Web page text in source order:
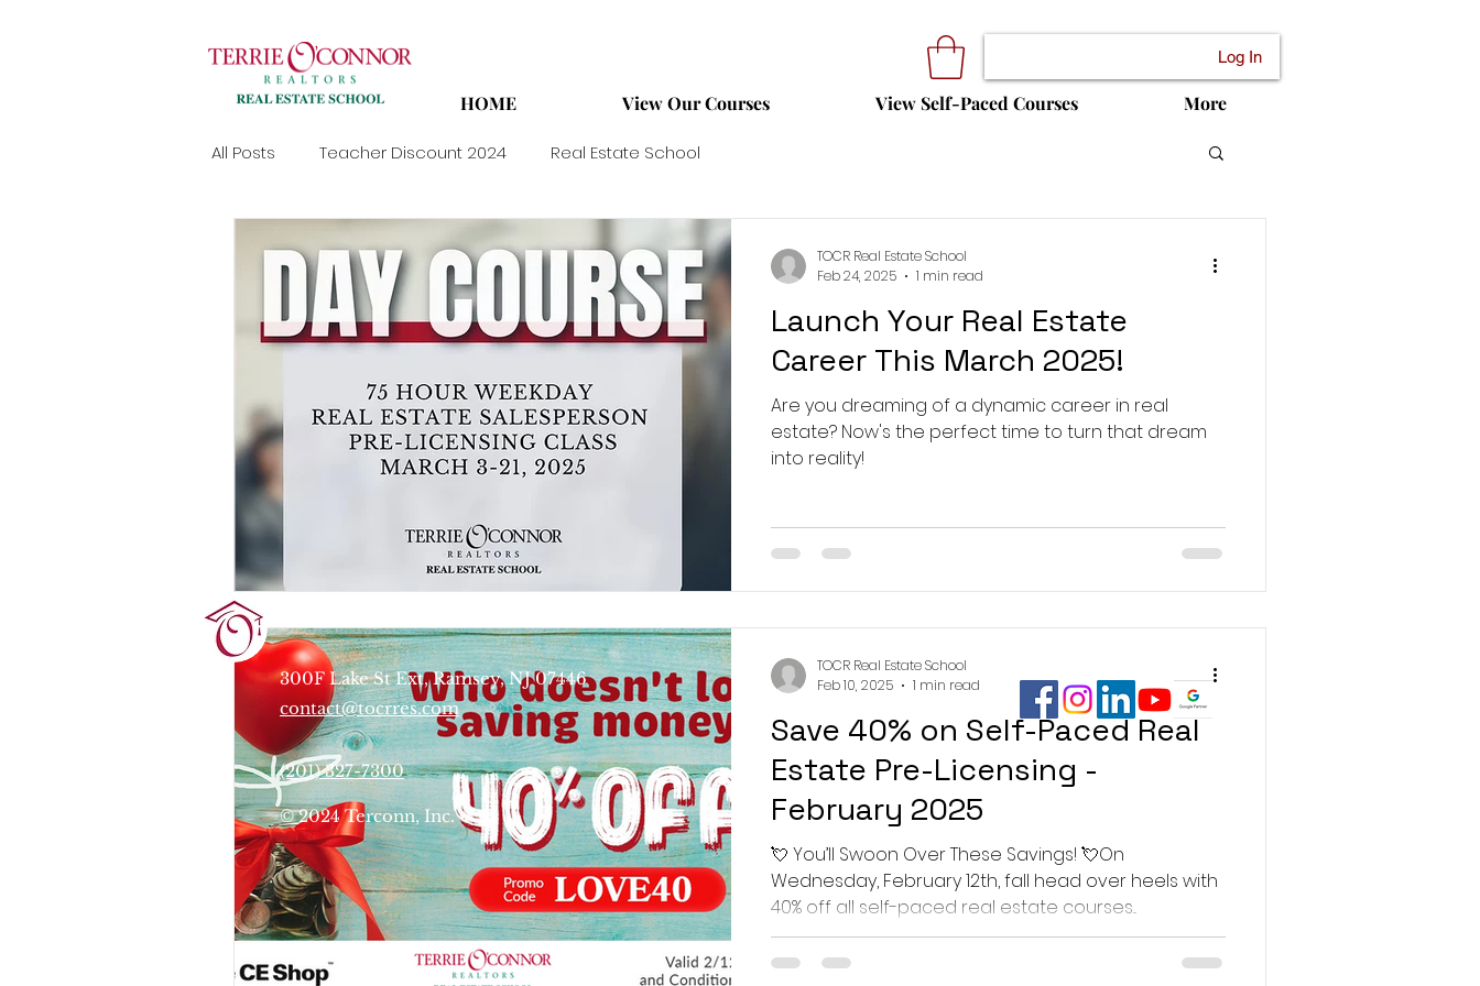
Log In
HOME View Our Courses View Self-Paced Courses More
All Posts Teacher Discount 2024 Real Estate School
Launch Your Real Estate
Career This March 2025!
Are you dreaming of a dynamic career in real
estate? Now's the perfect time to turn that dream
into reality!
TOCR Real Estate School
Feb 24, 2025
1 min read
Save 40% on Self-Paced Real
Estate Pre-Licensing -
February 2025
💘 You’ll Swoon Over These Savings! 💘On
Wednesday, February 12th, fall head over heels with
40% off all self-paced real estate courses...
TOCR Real Estate School
Feb 10, 2025
1 min read
300F Lake St Ext, Ramsey, NJ 07446
contact@tocrres.com
(201) 327-7300
© 2024 Terconn, Inc.